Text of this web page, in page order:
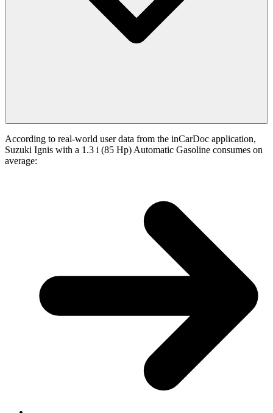
According to real-world user data from the inCarDoc application,
Suzuki Ignis with a 1.3 i (85 Hp) Automatic Gasoline consumes on
average: